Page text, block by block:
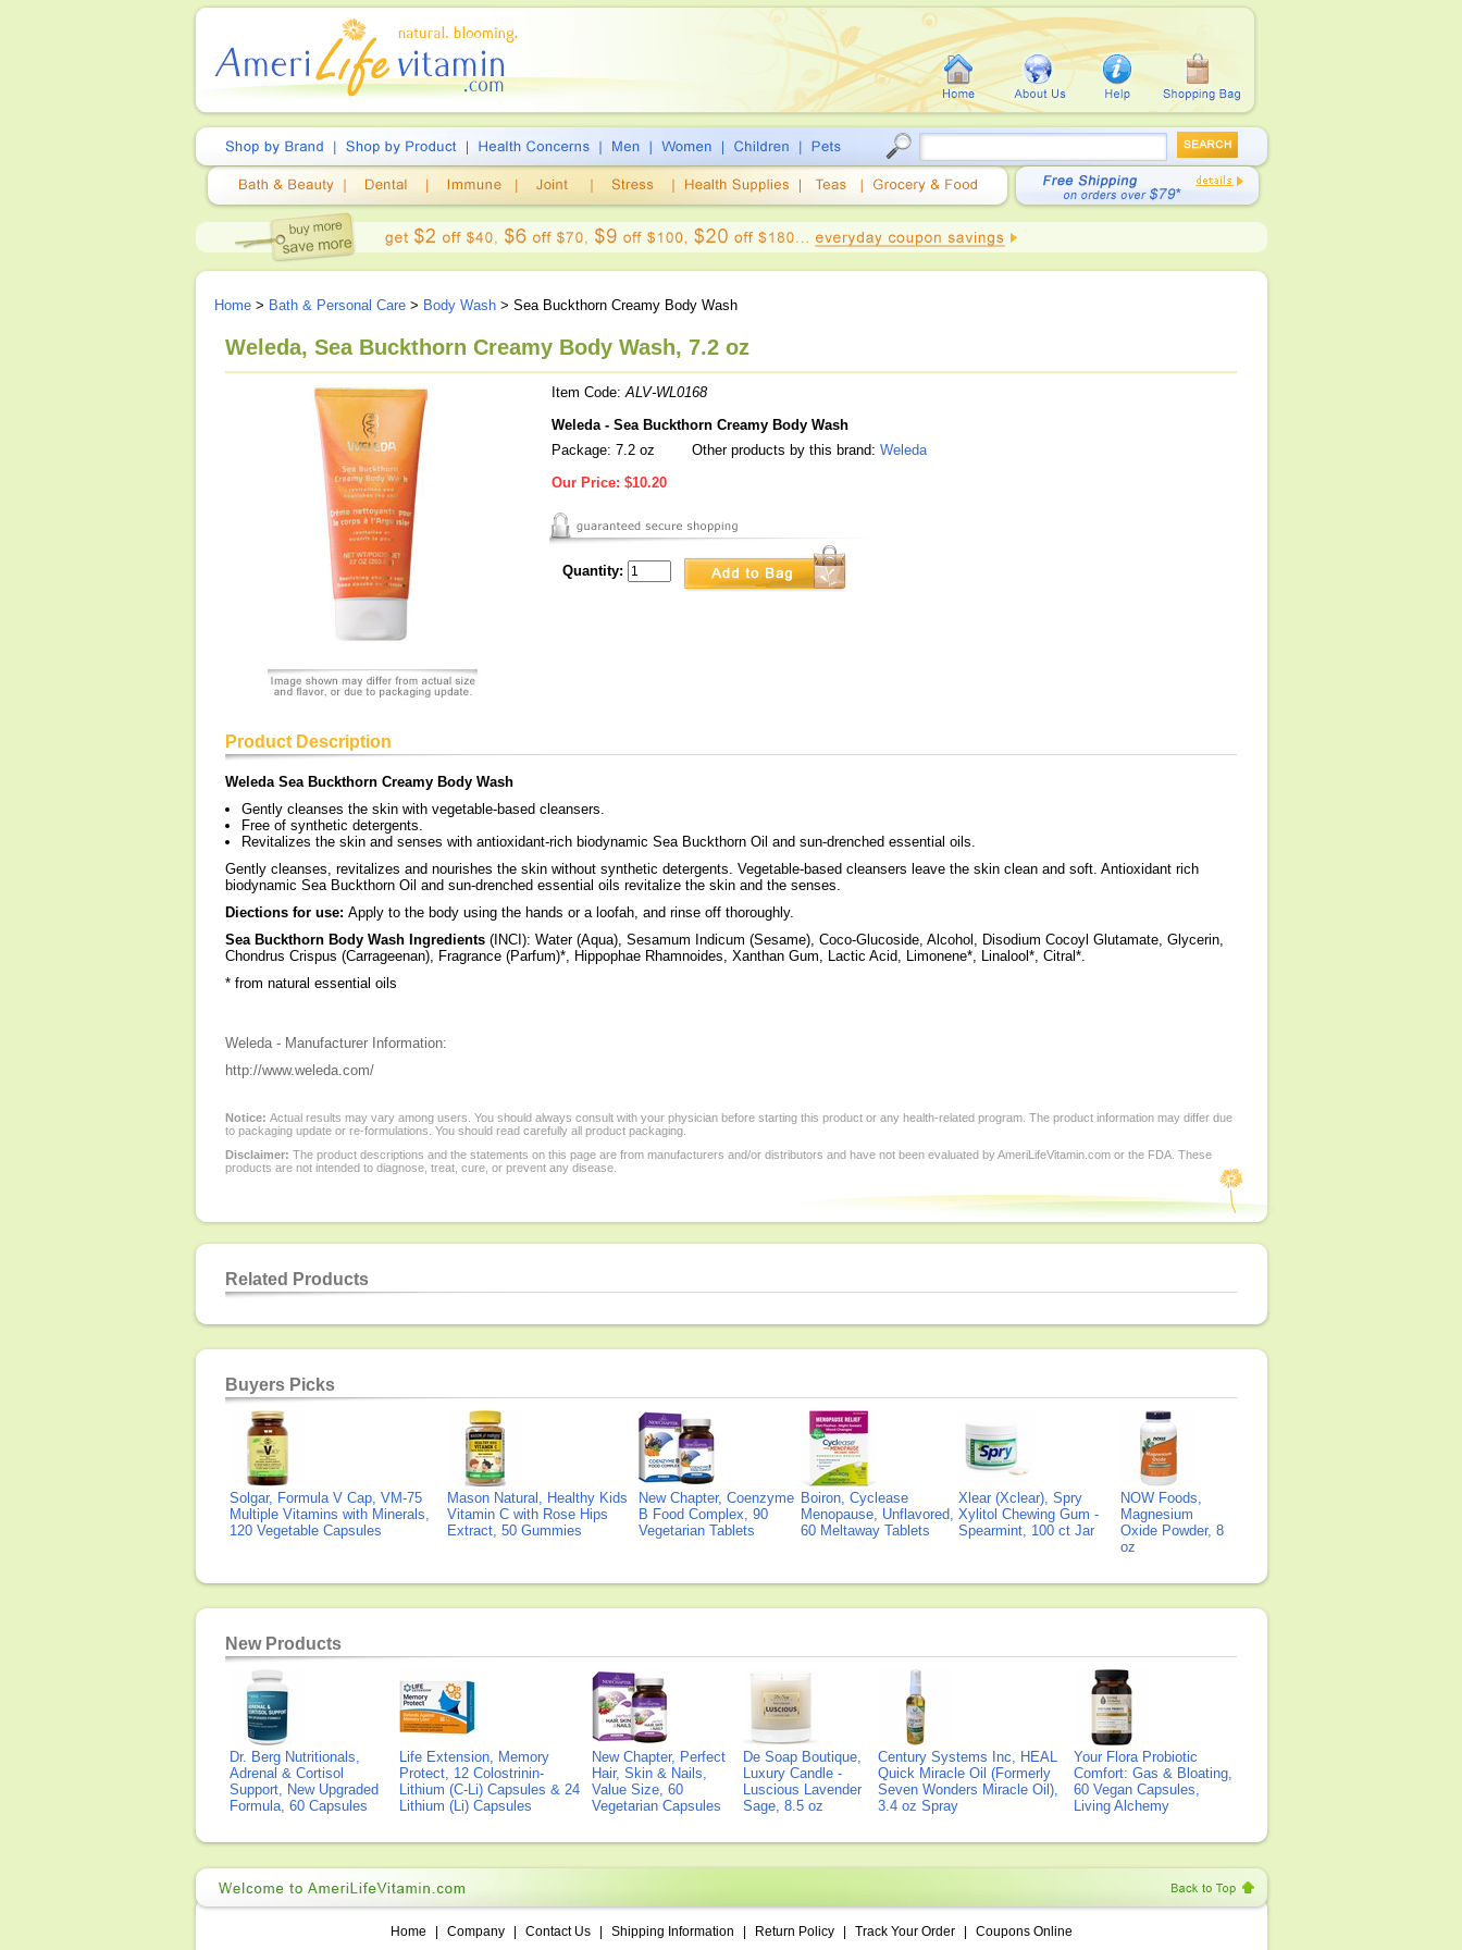
Home > Bath & Personal Care > Body Wash > Sea Buckthorn Creamy Body Wash
Weleda, Sea Buckthorn Creamy Body Wash, 7.2 oz
Item Code:ALV-WL0168
Weleda - Sea Buckthorn Creamy Body Wash
Package: 7.2 oz
Other products by this brand: Weleda
Our Price: $10.20
Quantity:
Product Description
Weleda Sea Buckthorn Creamy Body Wash
Gently cleanses the skin with vegetable-based cleansers.
Free of synthetic detergents.
Revitalizes the skin and senses with antioxidant-rich biodynamic Sea Buckthorn Oil and sun-drenched essential oils.
Gently cleanses, revitalizes and nourishes the skin without synthetic detergents. Vegetable-based cleansers leave the skin clean and soft. Antioxidant rich
biodynamic Sea Buckthorn Oil and sun-drenched essential oils revitalize the skin and the senses.
Diections for use: Apply to the body using the hands or a loofah, and rinse off thoroughly.
Sea Buckthorn Body Wash Ingredients (INCI): Water (Aqua), Sesamum Indicum (Sesame), Coco-Glucoside, Alcohol, Disodium Cocoyl Glutamate, Glycerin,
Chondrus Crispus (Carrageenan), Fragrance (Parfum)*, Hippophae Rhamnoides, Xanthan Gum, Lactic Acid, Limonene*, Linalool*, Citral*.
* from natural essential oils
Weleda - Manufacturer Information:
http://www.weleda.com/
Notice: Actual results may vary among users. You should always consult with your physician before starting this product or any health-related program. The product information may differ due
to packaging update or re-formulations. You should read carefully all product packaging.
Disclaimer: The product descriptions and the statements on this page are from manufacturers and/or distributors and have not been evaluated by AmeriLifeVitamin.com or the FDA. These
products are not intended to diagnose, treat, cure, or prevent any disease.
Related Products
Buyers Picks
Solgar, Formula V Cap, VM-75
Multiple Vitamins with Minerals,
120 Vegetable Capsules
Mason Natural, Healthy Kids
Vitamin C with Rose Hips
Extract, 50 Gummies
New Chapter, Coenzyme
B Food Complex, 90
Vegetarian Tablets
Boiron, Cyclease
Menopause, Unflavored,
60 Meltaway Tablets
Xlear (Xclear), Spry
Xylitol Chewing Gum -
Spearmint, 100 ct Jar
NOW Foods,
Magnesium
Oxide Powder, 8
oz
New Products
Dr. Berg Nutritionals,
Adrenal & Cortisol
Support, New Upgraded
Formula, 60 Capsules
Life Extension, Memory
Protect, 12 Colostrinin-
Lithium (C-Li) Capsules & 24
Lithium (Li) Capsules
New Chapter, Perfect
Hair, Skin & Nails,
Value Size, 60
Vegetarian Capsules
De Soap Boutique,
Luxury Candle -
Luscious Lavender
Sage, 8.5 oz
Century Systems Inc, HEAL
Quick Miracle Oil (Formerly
Seven Wonders Miracle Oil),
3.4 oz Spray
Your Flora Probiotic
Comfort: Gas & Bloating,
60 Vegan Capsules,
Living Alchemy
Home Company Contact Us Shipping Information Return Policy Track Your Order Coupons Online